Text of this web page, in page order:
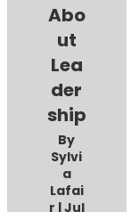
Abo
ut
Lea
der
ship
By
Sylvi
a
Lafai
r |Jul